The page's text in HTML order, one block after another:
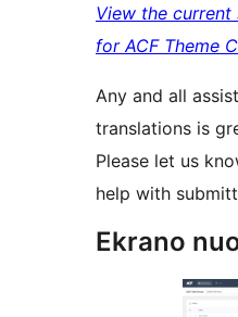
View the
for ACF Theme
Any and all
translations is
Please let us
help with
Ekrano